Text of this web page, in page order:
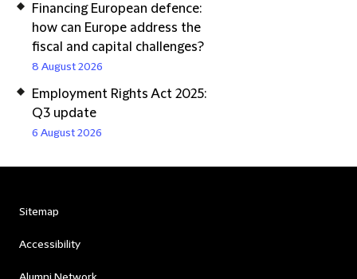
Financing European defence:
how can Europe address the
fiscal and capital challenges?
8 August 2026
Employment Rights Act 2025:
Q3 update
6 August 2026
Sitemap
Accessibility